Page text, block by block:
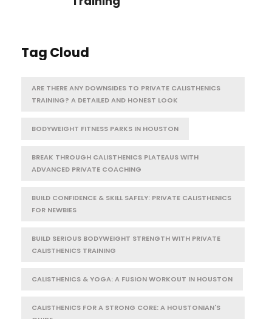
Tag Cloud
ARE THERE ANY DOWNSIDES TO PRIVATE CALISTHENICS
TRAINING? A DETAILED AND HONEST LOOK
BODYWEIGHT FITNESS PARKS IN HOUSTON
BREAK THROUGH CALISTHENICS PLATEAUS WITH
ADVANCED PRIVATE COACHING
BUILD CONFIDENCE & SKILL SAFELY: PRIVATE CALISTHENICS
FOR NEWBIES
BUILD SERIOUS BODYWEIGHT STRENGTH WITH PRIVATE
CALISTHENICS TRAINING
CALISTHENICS & YOGA: A FUSION WORKOUT IN HOUSTON
CALISTHENICS FOR A STRONG CORE: A HOUSTONIAN'S